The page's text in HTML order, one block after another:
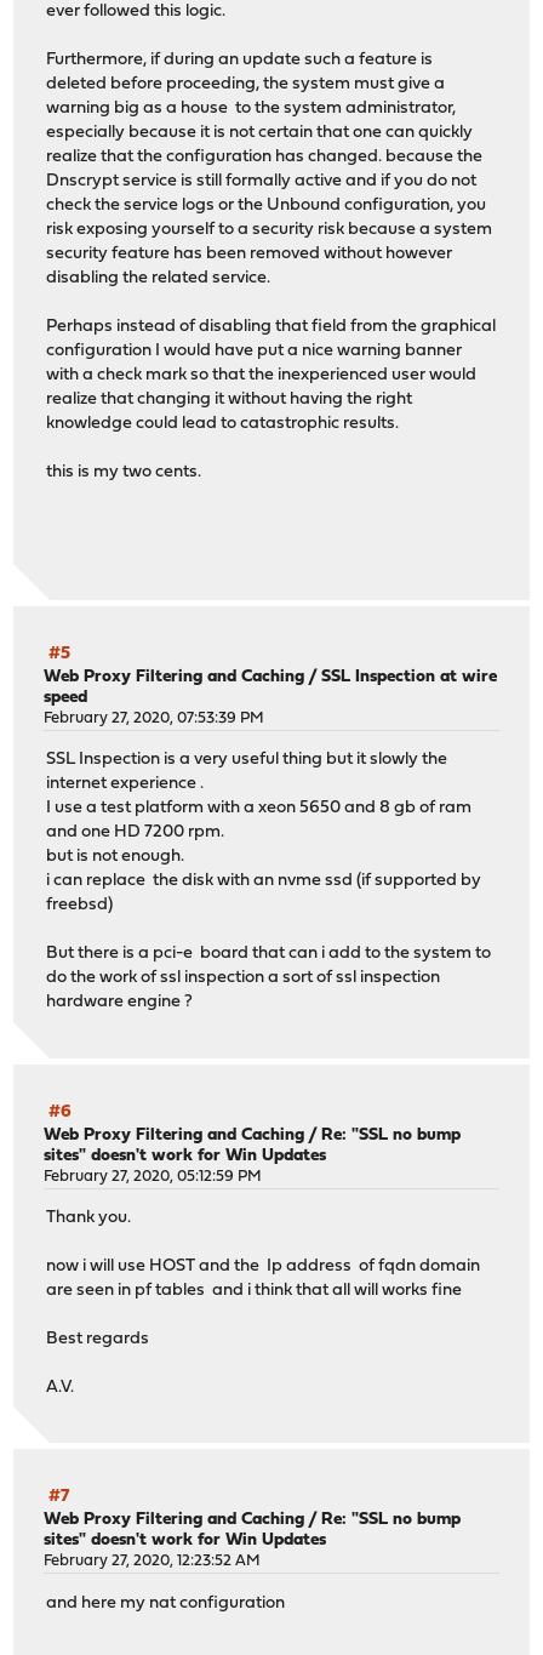
ever followed this logic.
Furthermore, if during an update such a feature is
deleted before proceeding, the system must give a
warning big as a house to the system administrator,
especially because it is not certain that one can quickly
realize that the configuration has changed. because the
Dnscrypt service is still formally active and if you do not
check the service logs or the Unbound configuration, you
risk exposing yourself to a security risk because a system
security feature has been removed without however
disabling the related service.
Perhaps instead of disabling that field from the graphical
configuration I would have put a nice warning banner
with a check mark so that the inexperienced user would
realize that changing it without having the right
knowledge could lead to catastrophic results.
this is my two cents.
#5
Web Proxy Filtering and Caching /SSL Inspection at wire
speed
February 27, 2020, 07:53:39 PM
SSL Inspection is a very useful thing but it slowly the
internet experience .
I use a test platform with a xeon 5650 and 8 gb of ram
and one HD 7200 rpm.
but is not enough.
i can replace the disk with an nvme ssd (if supported by
freebsd)
But there is a pci-e board that can i add to the system to
do the work of ssl inspection a sort of ssl inspection
hardware engine ?
#6
Web Proxy Filtering and Caching / Re: "SSL no bump
sites" doesn't work for Win Updates
February 27, 2020, 05:12:59 PM
Thank you.
now i will use HOST and the Ip address of fqdn domain
are seen in pf tables and i think that all will works fine
Best regards
A.V.
#7
Web Proxy Filtering and Caching /Re: "SSL no bump
sites" doesn't work for Win Updates
February 27, 2020, 12:23:52 AM
and here my nat configuration